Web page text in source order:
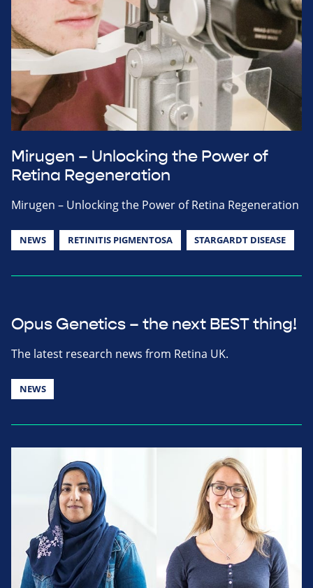
Mirugen – Unlocking the Power of
Retina Regeneration
Mirugen – Unlocking the Power of Retina Regeneration
NEWS RETINITIS PIGMENTOSA STARGARDT DISEASE
Opus Genetics – the next BEST thing!
The latest research news from Retina UK.
NEWS